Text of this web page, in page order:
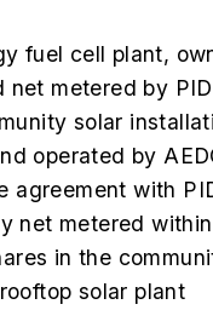
fuel cell plant,
net metered by
solar
operated by
agreement with
net metered within
in the
solar plant